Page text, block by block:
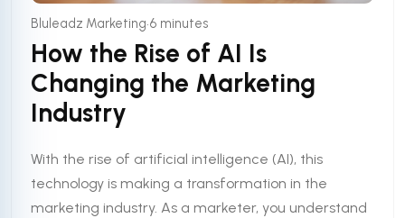
Bluleadz Marketing•6 minutes
How the Rise of AI Is
Changing the Marketing
Industry
With the rise of artificial intelligence (AI), this
technology is making a transformation in the
marketing industry. As a marketer, you understand